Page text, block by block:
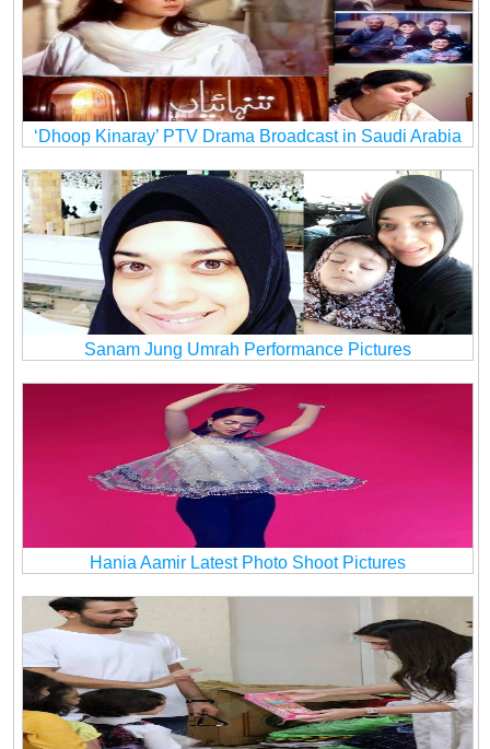
‘Dhoop Kinaray’ PTV Drama Broadcast in Saudi Arabia
Sanam Jung Umrah Performance Pictures
Hania Aamir Latest Photo Shoot Pictures